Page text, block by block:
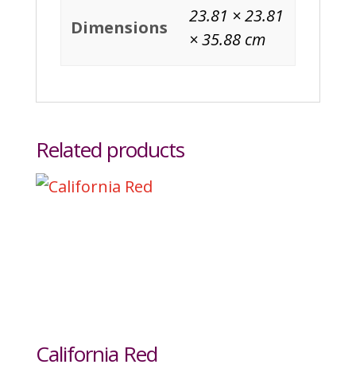
Dimensions
23.81 × 23.81
× 35.88 cm
Related products
California Red